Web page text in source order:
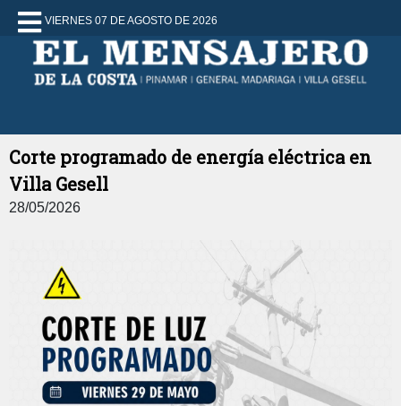
VIERNES 07 DE AGOSTO DE 2026
Corte programado de energía eléctrica en
Villa Gesell
28/05/2026